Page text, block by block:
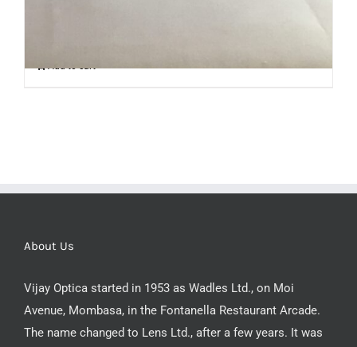
Add to cart
About Us
Vijay Optica started in 1953 as Wadles Ltd., on Moi
Avenue, Mombasa, in the Fontanella Restaurant Arcade.
The name changed to Lens Ltd., after a few years. It was